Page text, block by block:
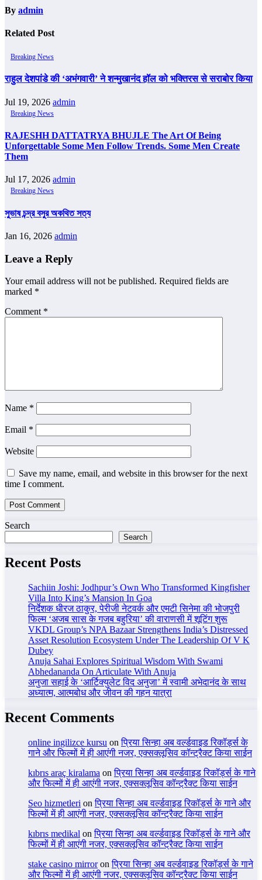
By admin
Related Post
Breaking News
राहुल देशपांडे की ‘अभंगवारी’ ने शन्मुखानंद हॉल को भक्तिरस से सराबोर किया
Jul 19, 2026 admin
Breaking News
RAJESHH DATTATRYA BHUJLE The Art Of Being
Unforgettable Some Men Follow Trends. Some Men Create
Them
Jul 17, 2026 admin
Breaking News
সুভাষ চন্দ্র বসুর অকথিত সত্য
Jan 16, 2026 admin
Leave a Reply
Your email address will not be published. Required fields are
marked *
Comment *
Name *
Email *
Website
Save my name, email, and website in this browser for the next
time I comment.
Search
Search
Recent Posts
Sachiin Joshi: Jodhpur’s Own Who Transformed Kingfisher
Villa Into King’s Mansion In Goa
निर्देशक धीरज ठाकुर, पेरीजी नेटवर्क और एमटी सिनेमा की भोजपुरी
फिल्म ‘अजब सास के गजब बहुरिया’ की वाराणसी में शूटिंग शुरू
VKDL Group’s NPA Bazaar Strengthens India’s Distressed
Asset Resolution Ecosystem Under The Leadership Of V K
Dubey
Anuja Sahai Explores Spiritual Wisdom With Swami
Abhedananda On Articulate With Anuja
अनुजा सहाई के ‘आर्टिक्युलेट विद अनुजा’ में स्वामी अभेदानंद के साथ
अध्यात्म, आत्मबोध और जीवन की गहन यात्रा
Recent Comments
online ingilizce kursu onप्रिया सिन्हा अब वर्ल्डवाइड रिकॉर्ड्स के
गाने और फिल्मों में ही आएंगी नजर, एक्सक्लूसिव कॉन्ट्रैक्ट किया साईन
kıbrıs araç kiralama onप्रिया सिन्हा अब वर्ल्डवाइड रिकॉर्ड्स के गाने
और फिल्मों में ही आएंगी नजर, एक्सक्लूसिव कॉन्ट्रैक्ट किया साईन
Seo hizmetleri onप्रिया सिन्हा अब वर्ल्डवाइड रिकॉर्ड्स के गाने और
फिल्मों में ही आएंगी नजर, एक्सक्लूसिव कॉन्ट्रैक्ट किया साईन
kıbrıs medikal onप्रिया सिन्हा अब वर्ल्डवाइड रिकॉर्ड्स के गाने और
फिल्मों में ही आएंगी नजर, एक्सक्लूसिव कॉन्ट्रैक्ट किया साईन
stake casino mirroronप्रिया सिन्हा अब वर्ल्डवाइड रिकॉर्ड्स के गाने
और फिल्मों में ही आएंगी नजर, एक्सक्लूसिव कॉन्ट्रैक्ट किया साईन